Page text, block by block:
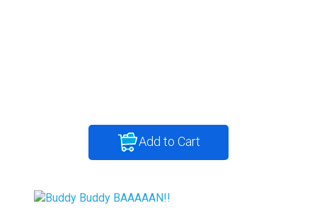
Add to Cart